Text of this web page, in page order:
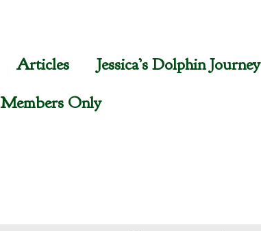
Articles Jessica’s Dolphin Journey
Members Only